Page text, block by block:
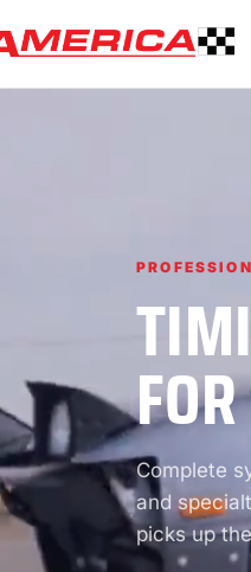
Complete
and
picks up